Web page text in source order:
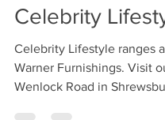
May 20, 2022
1 min read
Celebrity
Celebrity Lifestyle ranges
Warner Furnishings. Visit
Wenlock Road in